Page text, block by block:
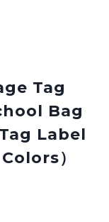
Tag
Bag
Label
）